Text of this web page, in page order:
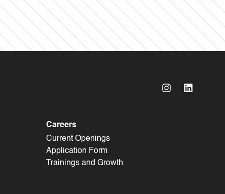
Careers
Current Openings
Application Form
Trainings and Growth